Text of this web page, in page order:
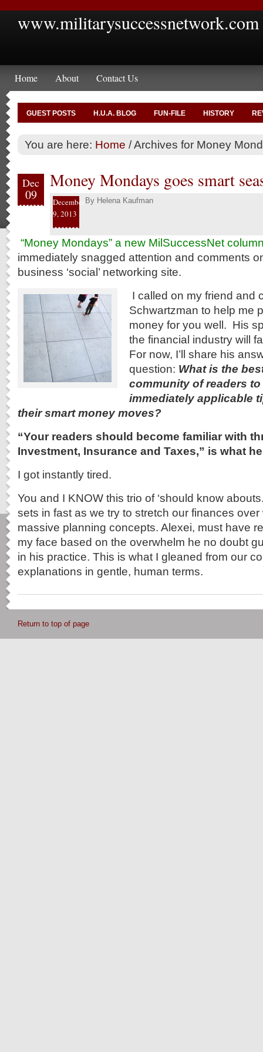
www.militarysuccessnetwork.com
Home About Contact Us
GUEST POSTS H.U.A. BLOG FUN-FILE HISTORY
You are here: Home /Archives for Money
Dec
09
Money Mondays goes smart
December
9, 2013
By Helena Kaufman
“Money Mondays” a new MilSuccessNet
immediately snagged attention and comments
business ‘social’ networking site.
I called on my friend and
Schwartzman to help me
money for you well. His
the financial industry will
For now, I’ll share his
question: What is the
community of readers
immediately applicable
their smart money moves?
“Your readers should become familiar with
Investment, Insurance and Taxes,” is what
I got instantly tired.
You and I KNOW this trio of ‘should know
sets in fast as we try to stretch our finances
massive planning concepts. Alexei, must have
my face based on the overwhelm he no doubt
in his practice. This is what I gleaned from our
explanations in gentle, human terms.
Return to top of page